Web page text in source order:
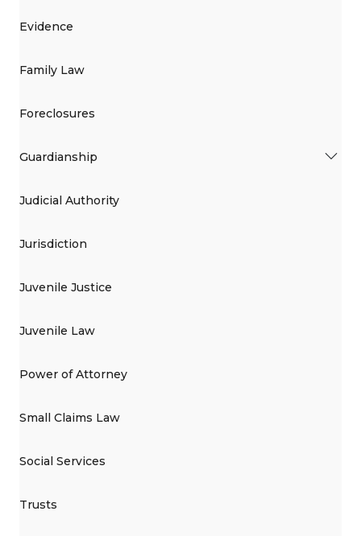
Evidence
Family Law
Foreclosures
Guardianship
Judicial Authority
Jurisdiction
Juvenile Justice
Juvenile Law
Power of Attorney
Small Claims Law
Social Services
Trusts